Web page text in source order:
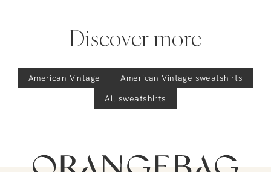
Discover more
American Vintage American Vintage sweatshirts
All sweatshirts